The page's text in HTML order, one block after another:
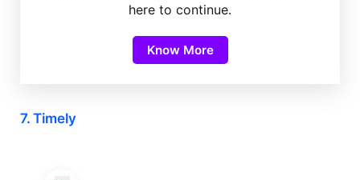
here to continue.
Know More
7. Timely